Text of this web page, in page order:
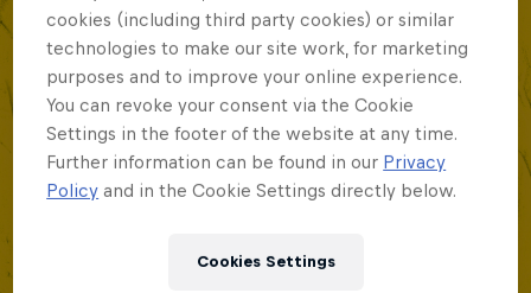
cookies (including third party cookies) or similar
technologies to make our site work, for marketing
purposes and to improve your online experience.
You can revoke your consent via the Cookie
Settings in the footer of the website at any time.
Further information can be found in our Privacy
Policy and in the Cookie Settings directly below.
Cookies Settings